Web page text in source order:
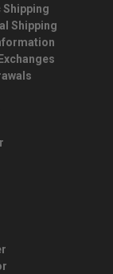
Shipping
Shipping